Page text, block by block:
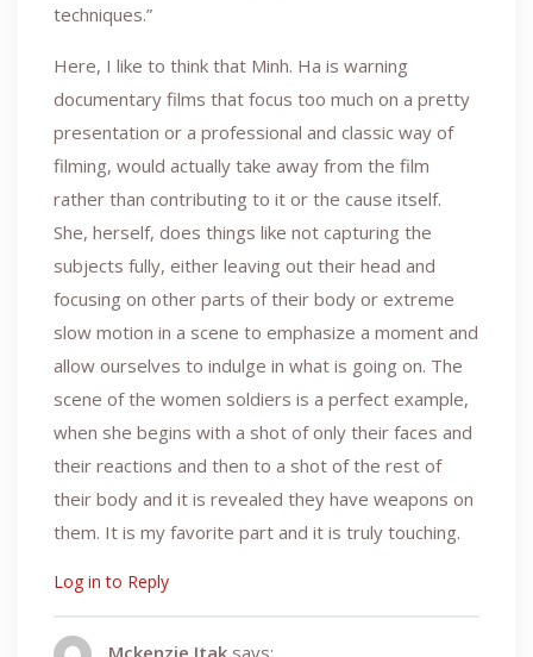
techniques.”
Here, I like to think that Minh. Ha is warning
documentary films that focus too much on a pretty
presentation or a professional and classic way of
filming, would actually take away from the film
rather than contributing to it or the cause itself.
She, herself, does things like not capturing the
subjects fully, either leaving out their head and
focusing on other parts of their body or extreme
slow motion in a scene to emphasize a moment and
allow ourselves to indulge in what is going on. The
scene of the women soldiers is a perfect example,
when she begins with a shot of only their faces and
their reactions and then to a shot of the rest of
their body and it is revealed they have weapons on
them. It is my favorite part and it is truly touching.
Log in to Reply